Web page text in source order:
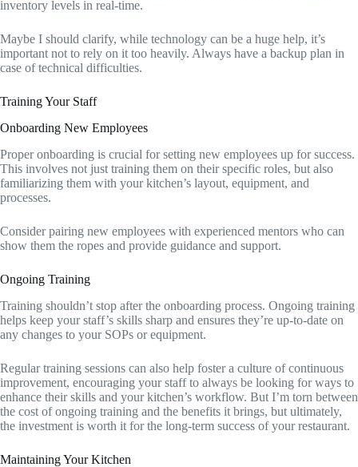
inventory levels in real-time.
Maybe I should clarify, while technology can be a huge help, it’s
important not to rely on it too heavily. Always have a backup plan in
case of technical difficulties.
Training Your Staff
Onboarding New Employees
Proper onboarding is crucial for setting new employees up for success.
This involves not just training them on their specific roles, but also
familiarizing them with your kitchen’s layout, equipment, and
processes.
Consider pairing new employees with experienced mentors who can
show them the ropes and provide guidance and support.
Ongoing Training
Training shouldn’t stop after the onboarding process. Ongoing training
helps keep your staff’s skills sharp and ensures they’re up-to-date on
any changes to your SOPs or equipment.
Regular training sessions can also help foster a culture of continuous
improvement, encouraging your staff to always be looking for ways to
enhance their skills and your kitchen’s workflow. But I’m torn between
the cost of ongoing training and the benefits it brings, but ultimately,
the investment is worth it for the long-term success of your restaurant.
Maintaining Your Kitchen